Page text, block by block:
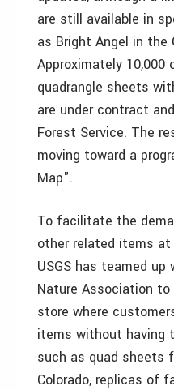
are still available in
as Bright Angel in the
Approximately
quadrangle sheets
are under contract
Forest Service. The
moving toward a
Map".
To facilitate the
other related items at
USGS has teamed
Nature Association to
store where
items without having
such as quad
Colorado, replicas of